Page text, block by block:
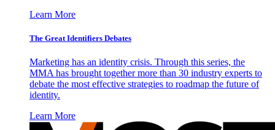
Learn More
The Great Identifiers Debates
Marketing has an identity crisis. Through this series, the
MMA has brought together more than 30 industry experts to
debate the most effective strategies to roadmap the future of
identity.
Learn More